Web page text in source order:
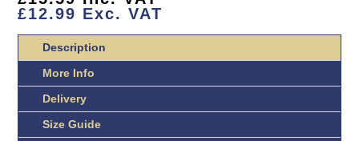
STEEL
TRIMS
QUANTITY
£12.99 Exc. VAT
Description
More Info
Delivery
Size Guide